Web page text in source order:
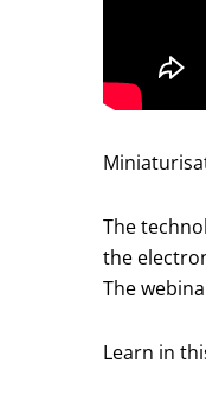
The
the
The
Learn in